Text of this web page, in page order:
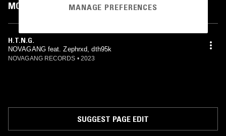
MOST PLAYED TRACKS
H.T.N.G.
NOVAGANG feat. Zephrxd, dth95k
NOVAGANG RECORDS • 2023
SUGGEST PAGE EDIT
MANAGE PREFERENCES